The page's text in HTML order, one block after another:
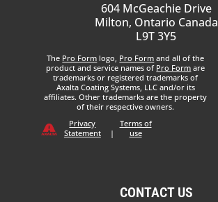
604 McGeachie Drive
Milton, Ontario Canada
L9T 3Y5
The Pro Form logo, Pro Form and all of the
product and service names of Pro Form are
trademarks or registered trademarks of
Axalta Coating Systems, LLC and/or its
affiliates. Other trademarks are the property
of their respective owners.
Privacy
Statement
|
Terms of
use
CONTACT US